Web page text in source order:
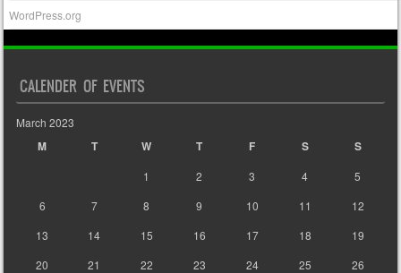
WordPress.org
CALENDER OF EVENTS
March 2023
M T W T F S S
1 2 3 4
5
6
7 8 9 10 11
12
13
14 15 16 17 18
19
20
21 22 23 24 25
26